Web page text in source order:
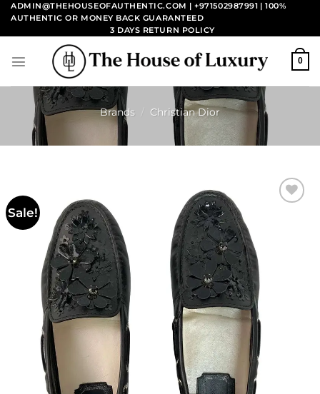
Skip
content
ADMIN@THEHOUSEOFAUTHENTIC.COM | +971502987991 | 100%
AUTHENTIC OR MONEY BACK GUARANTEED
3 DAYS RETURN POLICY
0
Brands / Christian Dior
Sale!